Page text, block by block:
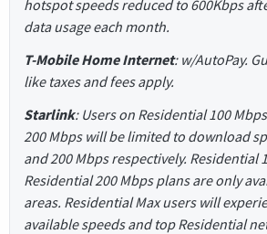
hotspot speeds reduced to 600Kbps
data usage each month.
T-Mobile Home Internet: w/AutoPay.
like taxes and fees apply.
Starlink: Users on Residential 100
200 Mbps will be limited to download
and 200 Mbps respectively. Residential
Residential 200 Mbps plans are only
areas. Residential Max users will
available speeds and top Residential